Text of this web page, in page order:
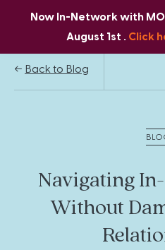
Now In-Network with
August 1st . Click
Back to Blog
Navigating
Without